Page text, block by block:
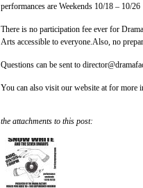
performances are Weekends 10/18 – 10/26
There is no participation fee ever for
Arts accessible to everyone.Also, no
Questions can be sent to
You can also visit our website at for more
the attachments to this post: